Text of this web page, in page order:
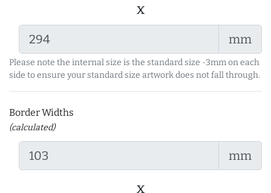
x
mm
Please note the internal size is the standard size -3mm on each
side to ensure your standard size artwork does not fall through.
Border Widths
(calculated)
mm
x